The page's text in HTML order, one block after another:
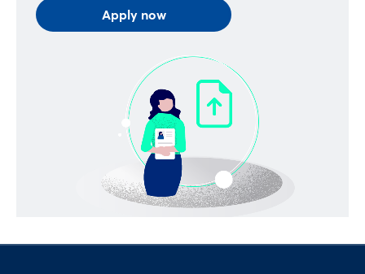
Apply now
Not yet registered?
Sign in now